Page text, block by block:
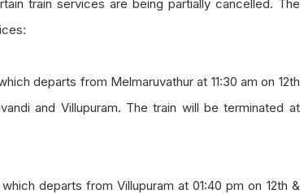
train services are being partially cancelled. The
departs from Melmaruvathur at 11:30 am on 12th
and Villupuram. The train will be terminated at
departs from Villupuram at 01:40 pm on 12th &